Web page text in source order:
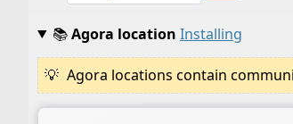
📚Agora location Installing
Agora locations contain